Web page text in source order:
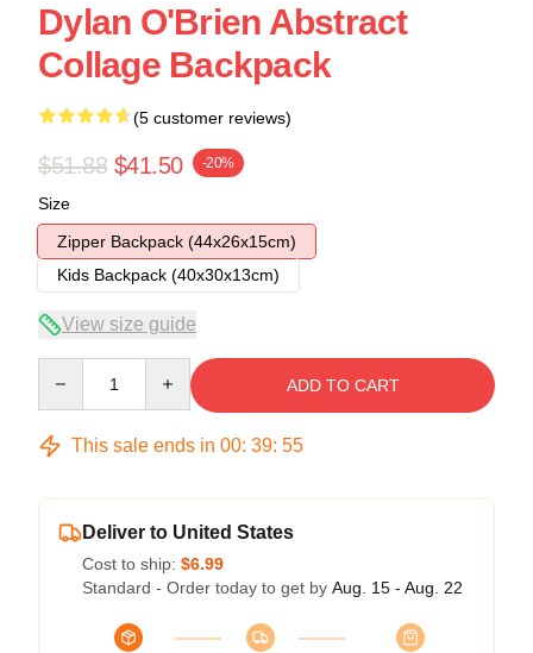
Dylan O'Brien Abstract
Collage Backpack
(5 customer reviews)
$51.88 $41.50 -20%
Size
Zipper Backpack (44x26x15cm)
Kids Backpack (40x30x13cm)
View size guide
ADD TO CART
This sale ends in 00: 39: 54
Deliver to United States
Cost to ship: $6.99
Standard - Order today to get by Aug. 15 - Aug. 22